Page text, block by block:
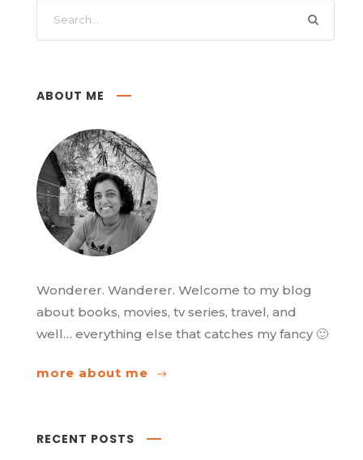
ABOUT ME
Wonderer. Wanderer. Welcome to my blog
about books, movies, tv series, travel, and
well… everything else that catches my fancy 🙂
more about me
RECENT POSTS